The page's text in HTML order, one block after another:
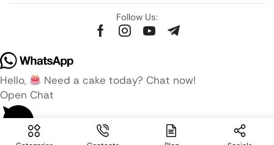
Follow Us:
Hello,
Need a cake today? Chat now!
Open Chat